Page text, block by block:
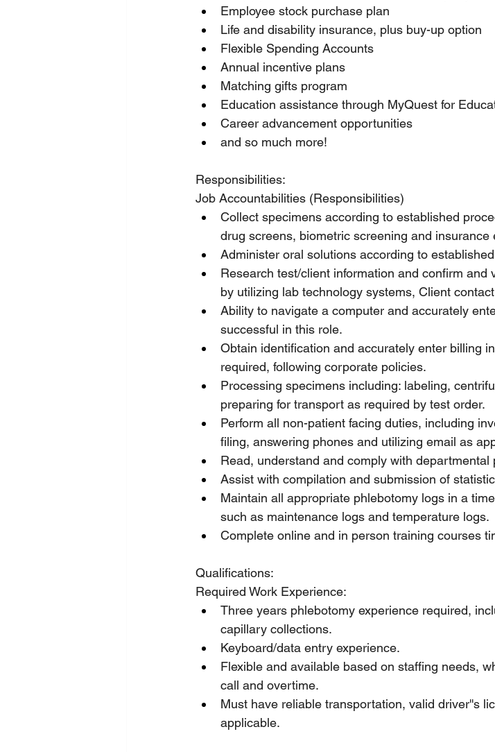
Employee stock purchase plan
Life and disability insurance, plus buy-up option
Flexible Spending Accounts
Annual incentive plans
Matching gifts program
Education assistance through MyQuest for
Career advancement opportunities
and so much more!
Responsibilities:
Job Accountabilities (Responsibilities)
Collect specimens according to established
drug screens, biometric screening and insurance
Administer oral solutions according to
Research test/client information and confirm
by utilizing lab technology systems, Client
Ability to navigate a computer and accurately
successful in this role.
Obtain identification and accurately enter billing
required, following corporate policies.
Processing specimens including: labeling,
preparing for transport as required by test order.
Perform all non-patient facing duties, including
filing, answering phones and utilizing email as
Read, understand and comply with
Assist with compilation and submission of
Maintain all appropriate phlebotomy logs in a
such as maintenance logs and temperature logs.
Complete online and in person training courses
Qualifications:
Required Work Experience:
Three years phlebotomy experience required,
capillary collections.
Keyboard/data entry experience.
Flexible and available based on staffing needs,
call and overtime.
Must have reliable transportation, valid driver''s
applicable.